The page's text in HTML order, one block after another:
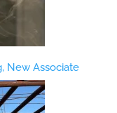
New Associate